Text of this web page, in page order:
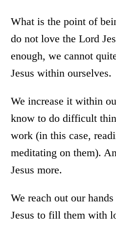
What is the point of
do not love the Lord
enough, we cannot
Jesus within ourselves.
We increase it within
know to do difficult
work (in this case,
meditating on them).
Jesus more.
We reach out our
Jesus to fill them with